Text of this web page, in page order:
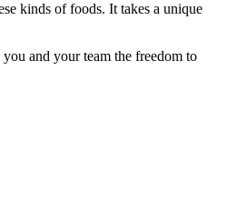
kinds of foods. It takes a unique
and your team the freedom to